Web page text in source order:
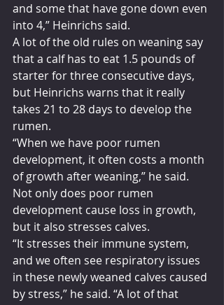
and some that have gone down even
into 4,” Heinrichs said.
A lot of the old rules on weaning say
that a calf has to eat 1.5 pounds of
starter for three consecutive days,
but Heinrichs warns that it really
takes 21 to 28 days to develop the
rumen.
“When we have poor rumen
development, it often costs a month
of growth after weaning,” he said.
Not only does poor rumen
development cause loss in growth,
but it also stresses calves.
“It stresses their immune system,
and we often see respiratory issues
in these newly weaned calves caused
by stress,” he said. “A lot of that